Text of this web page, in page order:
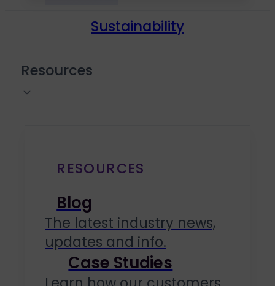
Sustainability
Resources
RESOURCES
Blog
The latest industry news,
updates and info.
Case Studies